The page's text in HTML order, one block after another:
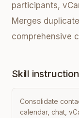
participants,
Merges
comprehensive
Skill
Consolidate
calendar, chat,